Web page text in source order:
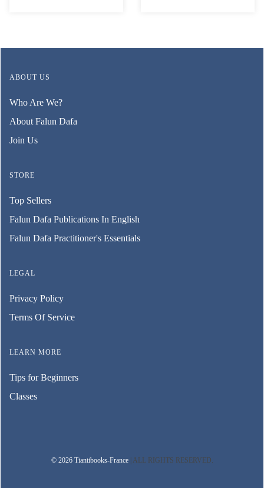
ABOUT US
Who Are We?
About Falun Dafa
Join Us
STORE
Top Sellers
Falun Dafa Publications In English
Falun Dafa Practitioner's Essentials
LEGAL
Privacy Policy
Terms Of Service
LEARN MORE
Tips for Beginners
Classes
© 2026 Tiantibooks-France| ALL RIGHTS RESERVED.